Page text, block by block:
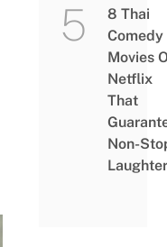
8 Thai
Comedy
Movies
Netflix
That
Non-
Laughter